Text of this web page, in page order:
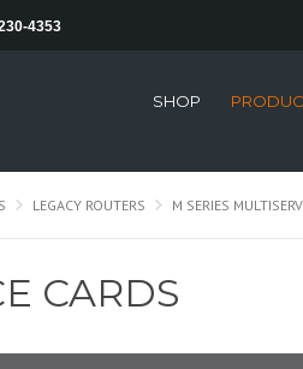
4353
SHOP
LEGACY ROUTERS M SERIES
CARDS